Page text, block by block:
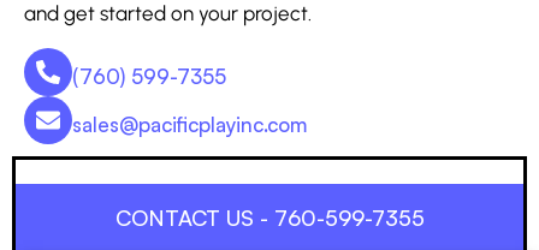
and get started on your project.
(760) 599-7355
sales@pacificplayinc.com
CONTACT US - 760-599-7355